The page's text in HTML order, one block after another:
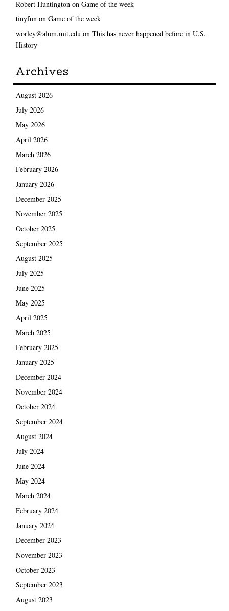
Robert Huntingtonon Game of the week
tinyfunon Game of the week
worley@alum.mit.eduon This has never happened before in U.S.
History
Archives
August 2026
July 2026
May 2026
April 2026
March 2026
February 2026
January 2026
December 2025
November 2025
October 2025
September 2025
August 2025
July 2025
June 2025
May 2025
April 2025
March 2025
February 2025
January 2025
December 2024
November 2024
October 2024
September 2024
August 2024
July 2024
June 2024
May 2024
March 2024
February 2024
January 2024
December 2023
November 2023
October 2023
September 2023
August 2023